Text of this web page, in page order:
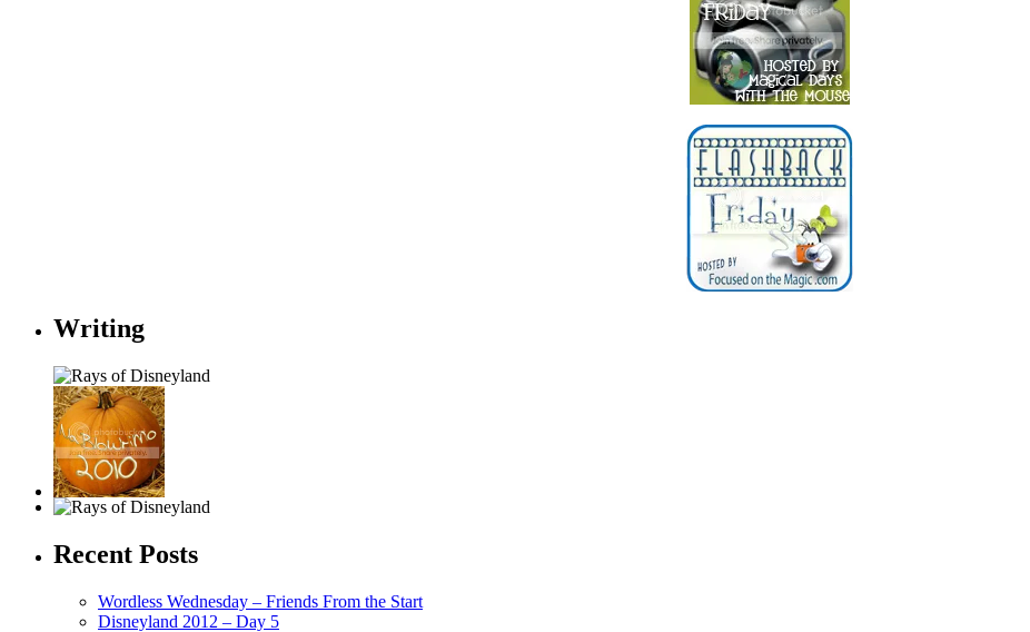
Writing
Recent Posts
Wordless Wednesday – Friends From the Start
Disneyland 2012 – Day 5